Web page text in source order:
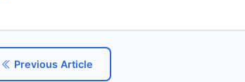
Previous Article